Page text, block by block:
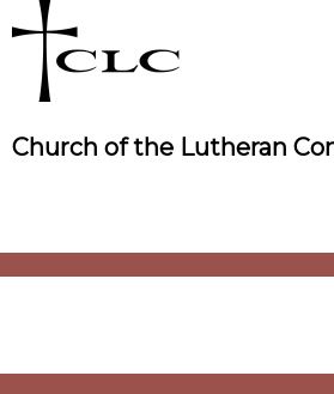
to
content
Church of the Lutheran